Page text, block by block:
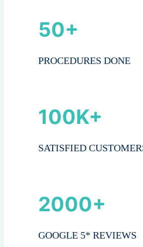
50+
PROCEDURES DONE
100K+
SATISFIED
2000+
GOOGLE 5* REVIEWS